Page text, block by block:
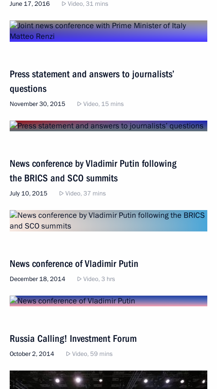
June 17, 2016 Video, 31 mins
Press statement and answers to journalists’
questions
November 30, 2015 Video, 15 mins
News conference by Vladimir Putin following
the BRICS and SCO summits
July 10, 2015 Video, 37 mins
News conference of Vladimir Putin
December 18, 2014 Video, 3 hrs
Russia Calling! Investment Forum
October 2, 2014 Video, 59 mins